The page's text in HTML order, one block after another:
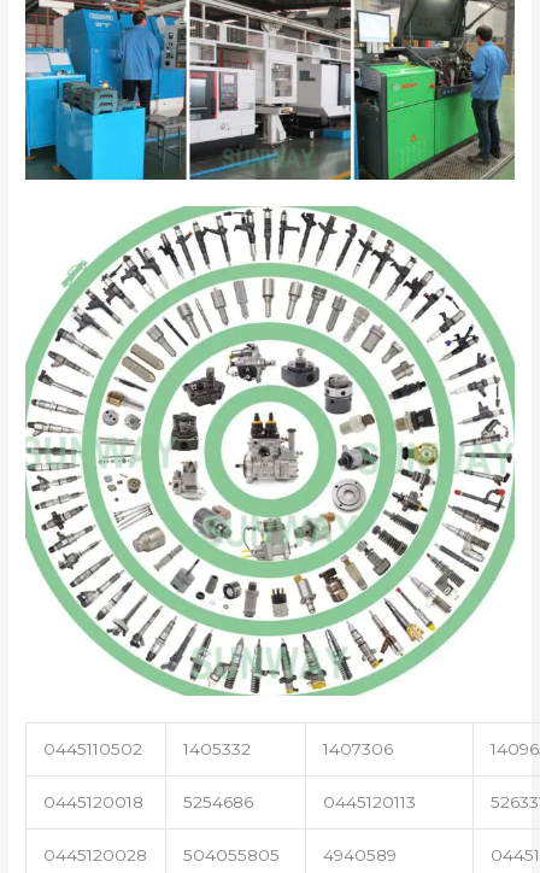
0445110502 1405332 1407306
0445120018 5254686 0445120113
0445120028 504055805 4940589